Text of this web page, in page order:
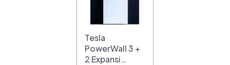
Tesla
PowerWall 3 +
2 Expansi…